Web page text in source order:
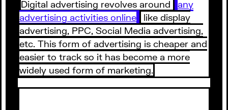
Digital advertising revolves around
any
advertising activities online
like display
advertising, PPC, Social Media advertising,
etc. This form of advertising is cheaper and
easier to track so it has become a more
widely used form of marketing.